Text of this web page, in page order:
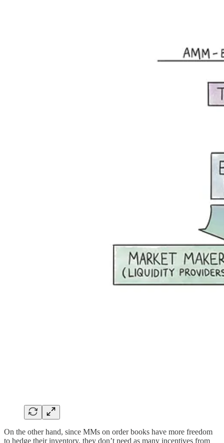
On the other hand, since MMs on order books have more freedom
to hedge their inventory, they don’t need as many incentives from